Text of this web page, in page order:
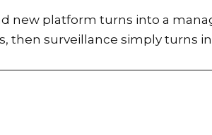
new platform turns into a
then surveillance simply turns